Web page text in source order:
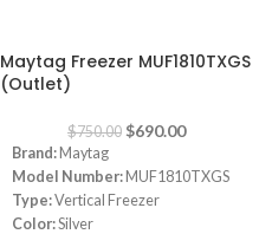
Maytag Freezer MUF1810TXGS
(Outlet)
$750.00 $690.00
Brand: Maytag
Model Number: MUF1810TXGS
Type:Vertical Freezer
Color:Silver